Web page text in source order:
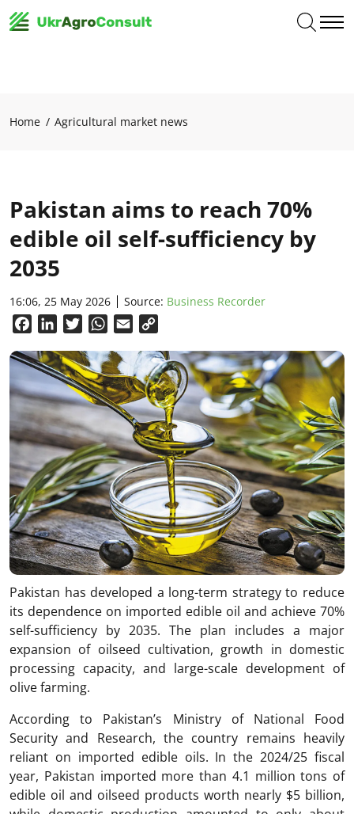
Home Agricultural market news
Pakistan aims to reach 70%
edible oil self-sufficiency by
2035
16:06, 25 May 2026 Source: Business Recorder
FacebookLinkedInTwitterWhatsApp
Email
Pakistan has developed a long-term strategy to reduce
its dependence on imported edible oil and achieve 70%
self-sufficiency by 2035. The plan includes a major
expansion of oilseed cultivation, growth in domestic
processing capacity, and large-scale development of
olive farming.
According to Pakistan’s Ministry of National Food
Security and Research, the country remains heavily
reliant on imported edible oils. In the 2024/25 fiscal
year, Pakistan imported more than 4.1 million tons of
edible oil and oilseed products worth nearly $5 billion,